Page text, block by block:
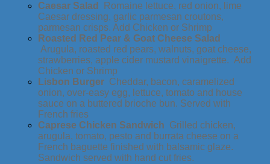
Caesar Salad
Romaine lettuce, red onion, lime
Caesar dressing, garlic parmesan croutons,
parmesan crisps. Add Chicken or Shrimp
Roasted Red Pear & Goat Cheese Salad
Arugula, roasted red pears, walnuts, goat cheese,
strawberries, apple cider mustard vinaigrette. Add
Chicken or Shrimp
Lisbon Burger Cheddar, bacon, caramelized
onion, over-easy egg, lettuce, tomato and house
sauce on a buttered brioche bun. Served with
French fries
Caprese Chicken Sandwich Grilled chicken,
arugula, tomato, pesto and burrata cheese on a
French baguette finished with balsamic glaze.
Sandwich served with hand cut fries.